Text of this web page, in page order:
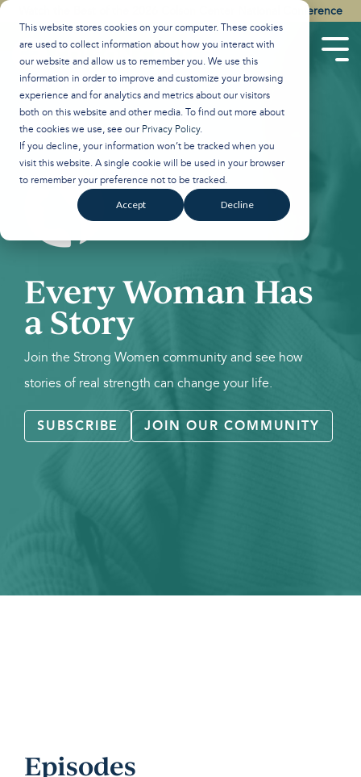
This website stores cookies on your computer. These cookies
are used to collect information about how you interact with
our website and allow us to remember you. We use this
information in order to improve and customize your browsing
experience and for analytics and metrics about our visitors
both on this website and other media. To find out more about
the cookies we use, see our Privacy Policy.
If you decline, your information won’t be tracked when you
visit this website. A single cookie will be used in your browser
to remember your preference not to be tracked.
Accept Decline
Skip
content.
Watch the Best of the 2026 Colson Center National Conference
Every Woman Has
a Story
Join the Strong Women community and see how
stories of real strength can change your life.
SUBSCRIBE JOIN OUR COMMUNITY
Episodes